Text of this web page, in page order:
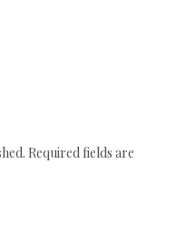
Required fields are